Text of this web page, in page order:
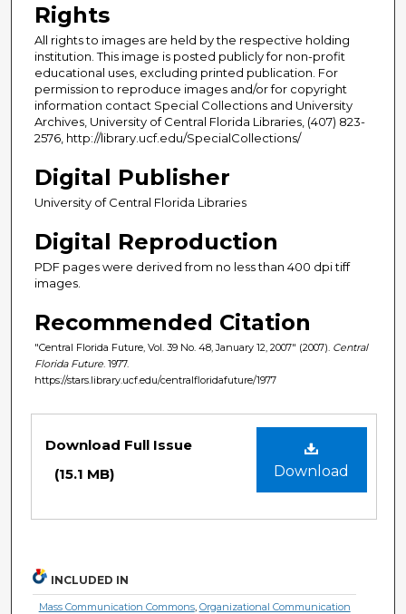
Rights
All rights to images are held by the respective holding
institution. This image is posted publicly for non-profit
educational uses, excluding printed publication. For
permission to reproduce images and/or for copyright
information contact Special Collections and University
Archives, University of Central Florida Libraries, (407) 823-
2576, http://library.ucf.edu/SpecialCollections/
Digital Publisher
University of Central Florida Libraries
Digital Reproduction
PDF pages were derived from no less than 400 dpi tiff
images.
Recommended Citation
"Central Florida Future, Vol. 39 No. 48, January 12, 2007" (2007). Central
Florida Future . 1977.
https://stars.library.ucf.edu/centralfloridafuture/1977
Download
Download Full Issue
(15.1 MB)
INCLUDED IN
Mass Communication Commons, Organizational Communication